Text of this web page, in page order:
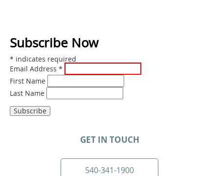
Subscribe Now
* indicates required
Email Address *
First Name
Last Name
GET IN TOUCH
540-341-1900